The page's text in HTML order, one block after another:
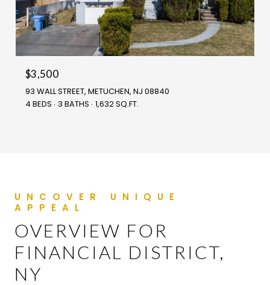
$3,500
93 WALL STREET, METUCHEN, NJ 08840
4 BEDS 3 BATHS 1,632 SQ.FT.
OVERVIEW FOR
FINANCIAL DISTRICT,
NY